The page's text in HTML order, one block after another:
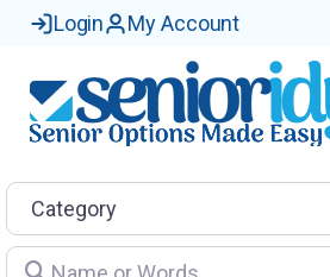
Login My Account
Category
Name or Words